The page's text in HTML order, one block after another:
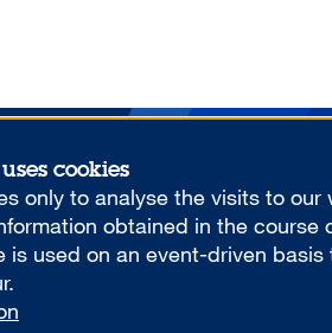
cookies
only to analyse the visits to our
obtained in the course
is used on an event-driven basis